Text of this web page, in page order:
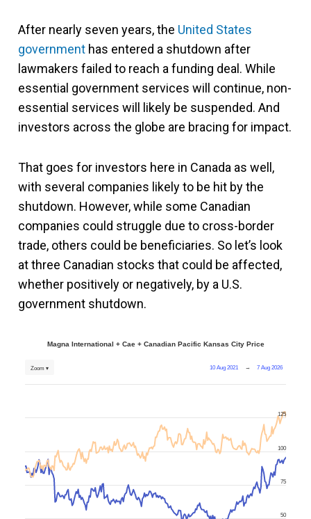
After nearly seven years, the United States
government has entered a shutdown after
lawmakers failed to reach a funding deal. While
essential government services will continue, non-
essential services will likely be suspended. And
investors across the globe are bracing for impact.
That goes for investors here in Canada as well,
with several companies likely to be hit by the
shutdown. However, while some Canadian
companies could struggle due to cross-border
trade, others could be beneficiaries. So let’s look
at three Canadian stocks that could be affected,
whether positively or negatively, by a U.S.
government shutdown.
Magna International + Cae + Canadian Pacific Kansas City Price
10 Aug 2021 → 7 Aug 2026
Zoom ▾
50
75
100
125